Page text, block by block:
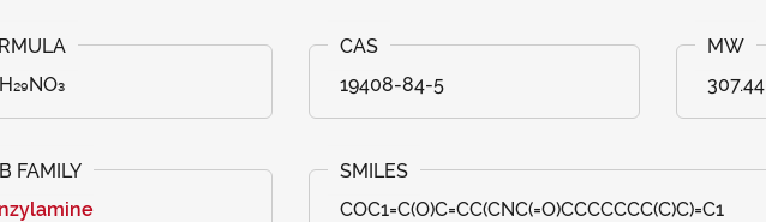
19408-84-5 307.44
COC1=C(O)C=CC(CNC(=O)CCCCCCC(C)C)=C1